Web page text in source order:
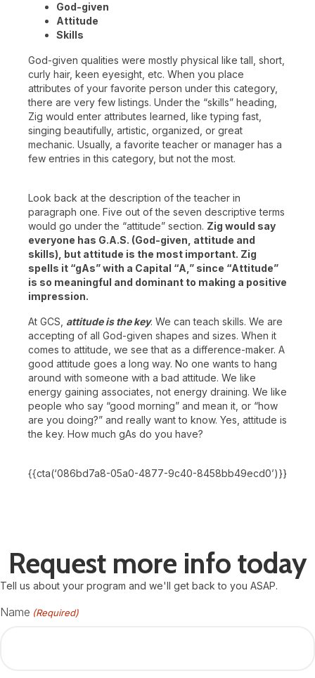
God-given
Attitude
Skills
God-given qualities were mostly physical like tall, short,
curly hair, keen eyesight, etc. When you place
attributes of your favorite person under this category,
there are very few listings. Under the “skills” heading,
Zig would enter attributes learned, like typing fast,
singing beautifully, artistic, organized, or great
mechanic. Usually, a favorite teacher or manager has a
few entries in this category, but not the most.
Look back at the description of the teacher in
paragraph one. Five out of the seven descriptive terms
would go under the “attitude” section. Zig would say
everyone has G.A.S. (God-given, attitude and
skills), but attitude is the most important. Zig
spells it “gAs” with a Capital “A,” since “Attitude”
is so meaningful and dominant to making a positive
impression.
At GCS, attitude is the key. We can teach skills. We are
accepting of all God-given shapes and sizes. When it
comes to attitude, we see that as a difference-maker. A
good attitude goes a long way. No one wants to hang
around with someone with a bad attitude. We like
energy gaining associates, not energy draining. We like
people who say “good morning” and mean it, or “how
are you doing?” and really want to know. Yes, attitude is
the key. How much gAs do you have?
{{cta(‘086bd7a8-05a0-4877-9c40-8458bb49ecd0’)}}
Request more info today
Tell us about your program and we'll get back to you ASAP.
Name (Required)